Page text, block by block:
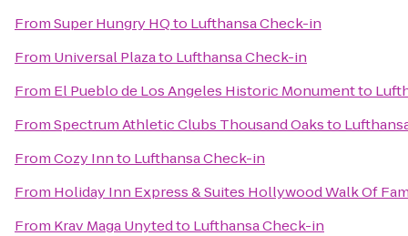
FromSuper Hungry HQto Lufthansa Check-in
From Universal Plazato Lufthansa Check-in
From El Pueblo de Los Angeles Historic Monumentto
FromSpectrum Athletic Clubs Thousand Oaksto
FromCozy Innto Lufthansa Check-in
From Holiday Inn Express & Suites Hollywood Walk Of
From Krav Maga Unytedto Lufthansa Check-in